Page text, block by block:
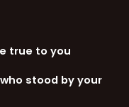
true to you
stood by your